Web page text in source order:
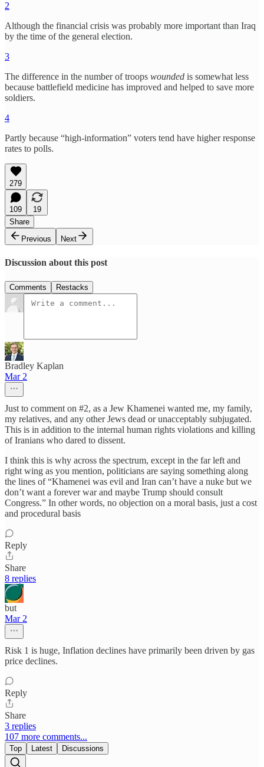
2
Although the financial crisis was probably more important than Iraq
by the time of the general election.
3
The difference in the number of troops wounded is somewhat less
because battlefield medicine has improved and helped to save more
soldiers.
4
Partly because “high-information” voters tend have higher response
rates to polls.
279
109
19
Share
Previous
Next
Discussion about this post
Comments Restacks
Bradley Kaplan
Mar 2
Just to comment on #2, as a Jew Khamenei wanted me, my family,
my relatives, and any other Jews dead or unacceptably subjugated.
This is in addition to the internal human rights violations and killing
of Iranians who dared to dissent.
I think this is why across the spectrum, except in the far left and
right wing as you mention, politicians are saying something along
the lines of “Khamenei was evil and Iran can’t have a nuke but we
don’t want a forever war and maybe Trump should consult
Congress.” In other words, no objection on a moral basis, just a cost
and procedural basis
Reply
Share
8 replies
but
Mar 2
Risk 1 is huge, Inflation declines have primarily been driven by gas
price declines.
Reply
Share
3 replies
107 more comments...
Top Latest Discussions